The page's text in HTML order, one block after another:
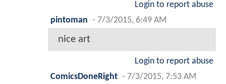
Login to report abuse
pintoman - 7/3/2015, 6:49 AM
nice art
Login to report abuse
ComicsDoneRight - 7/3/2015, 7:53 AM